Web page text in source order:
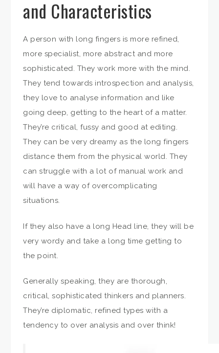
and Characteristics
A person with long fingers is more refined,
more specialist, more abstract and more
sophisticated. They work more with the mind.
They tend towards introspection and analysis,
they love to analyse information and like
going deep, getting to the heart of a matter.
They’re critical, fussy and good at editing.
They can be very dreamy as the long fingers
distance them from the physical world. They
can struggle with a lot of manual work and
will have a way of overcomplicating
situations.
If they also have a long Head line, they will be
very wordy and take a long time getting to
the point.
Generally speaking, they are thorough,
critical, sophisticated thinkers and planners.
They’re diplomatic, refined types with a
tendency to over analysis and over think!